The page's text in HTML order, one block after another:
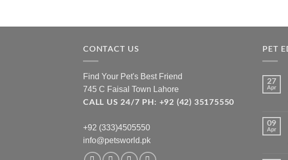
CONTACT US
Find Your Pet's Best Friend
745 C Faisal Town Lahore
CALL US 24/7 PH: +92 (42) 35175550
+92 (333)4505550
info@petsworld.pk
PET
27
Apr
09
Apr